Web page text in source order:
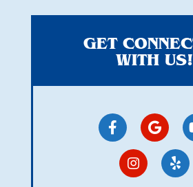
GET
WITH US!